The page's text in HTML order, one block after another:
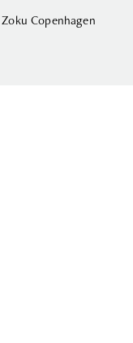
Copenhagen